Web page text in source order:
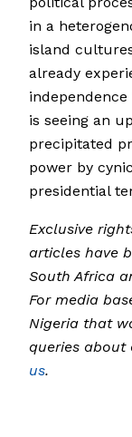
in a
island
already
is seeing an
precipitated
power by
presidential
Exclusive
articles have
South Africa
For media
Nigeria that
queries about
us.